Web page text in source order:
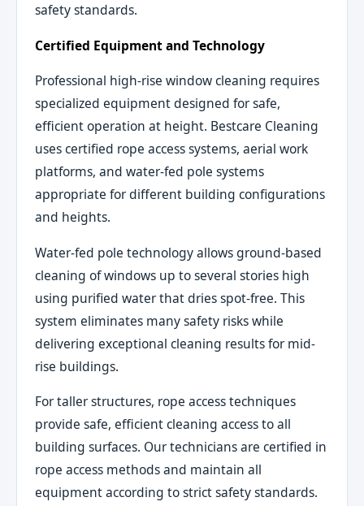
safety standards.
Certified Equipment and Technology
Professional high-rise window cleaning requires
specialized equipment designed for safe,
efficient operation at height. Bestcare Cleaning
uses certified rope access systems, aerial work
platforms, and water-fed pole systems
appropriate for different building configurations
and heights.
Water-fed pole technology allows ground-based
cleaning of windows up to several stories high
using purified water that dries spot-free. This
system eliminates many safety risks while
delivering exceptional cleaning results for mid-
rise buildings.
For taller structures, rope access techniques
provide safe, efficient cleaning access to all
building surfaces. Our technicians are certified in
rope access methods and maintain all
equipment according to strict safety standards.